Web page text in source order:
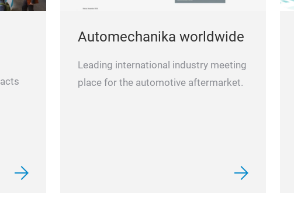
Automechanika worldwide
Leading international industry meeting
place for the automotive aftermarket.